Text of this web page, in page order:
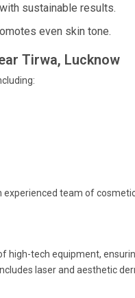
sustainable results.
even skin tone.
Tirwa, Lucknow
team of
tech equipment,
laser and aesthetic